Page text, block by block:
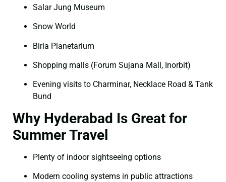
Salar Jung Museum
Snow World
Birla Planetarium
Shopping malls (Forum Sujana Mall, Inorbit)
Evening visits to Charminar, Necklace Road & Tank
Bund
Why Hyderabad Is Great for
Summer Travel
Plenty of indoor sightseeing options
Modern cooling systems in public attractions